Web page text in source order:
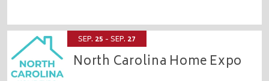
CROWN COLISEUM
North Carolina Home Expo
SEP. 25 - SEP. 27